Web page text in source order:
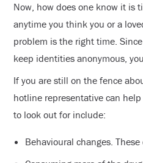
Now, how does one know it is
anytime you think you or a
problem is the right time.
keep identities anonymous,
If you are still on the fence
hotline representative can
to look out for include:
Behavioural changes.